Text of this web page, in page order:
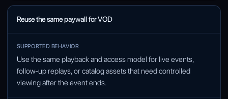
Reuse the same paywall for VOD
Use the same playback and access model for live events,
follow-up replays, or catalog assets that need controlled
viewing after the event ends.